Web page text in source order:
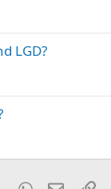
LGD?